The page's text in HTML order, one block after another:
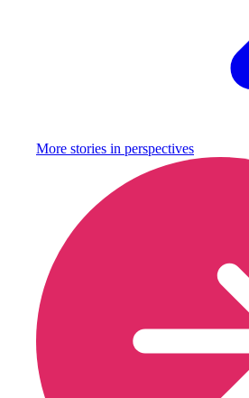
More stories in perspectives